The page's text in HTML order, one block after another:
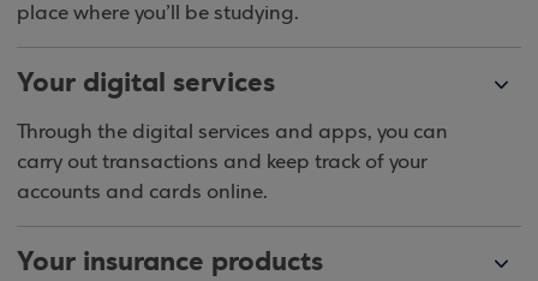
place where you’ll be studying.
Your digital services
Through the digital services and apps, you can
carry out transactions and keep track of your
accounts and cards online.
Your insurance products